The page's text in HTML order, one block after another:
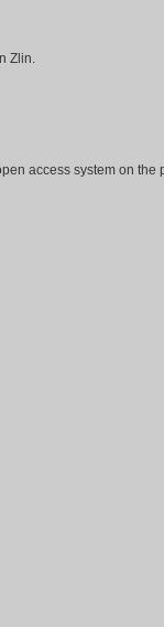
Zlin.
access system on